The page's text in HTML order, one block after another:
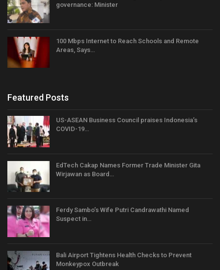
governance: Minister
100 Mbps Internet to Reach Schools and Remote
Areas, Says…
Featured Posts
US-ASEAN Business Council praises Indonesia’s
COVID-19…
EdTech Cakap Names Former Trade Minister Gita
Wirjawan as Board…
Ferdy Sambo’s Wife Putri Candrawathi Named
Suspect in…
Bali Airport Tightens Health Checks to Prevent
Monkeypox Outbreak